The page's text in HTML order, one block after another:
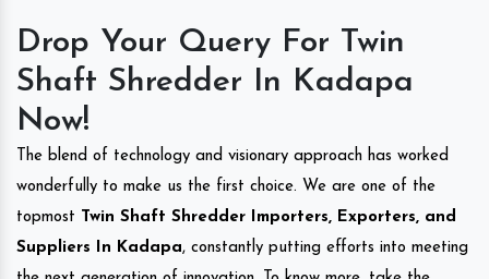
Drop Your Query For Twin
Shaft Shredder In Kadapa
Now!
The blend of technology and visionary approach has worked
wonderfully to make us the first choice. We are one of the
topmost Twin Shaft Shredder Importers, Exporters, and
Suppliers In Kadapa, constantly putting efforts into meeting